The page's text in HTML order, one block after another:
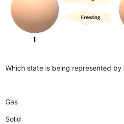
Which state is being represented by
Gas
Solid